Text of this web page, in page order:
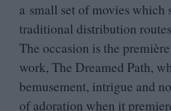
a small set of movies which
traditional distribution
The occasion is the
work, The Dreamed Path,
bemusement, intrigue and
of adoration when it